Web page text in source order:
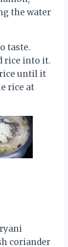
the water
taste.
rice into it.
rice until it
rice at
coriander